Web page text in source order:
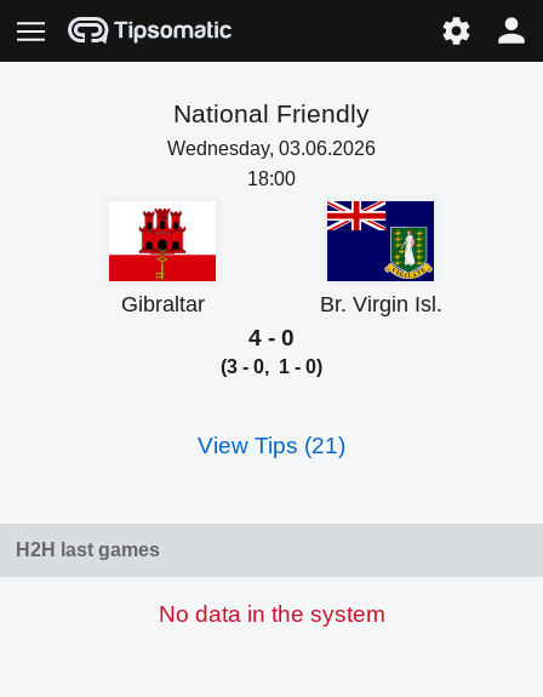
National Friendly
Wednesday, 03.06.2026
18:00
Gibraltar Br. Virgin Isl.
4 - 0
(3 - 0, 1 - 0)
View Tips (21)
H2H last games
No data in the system